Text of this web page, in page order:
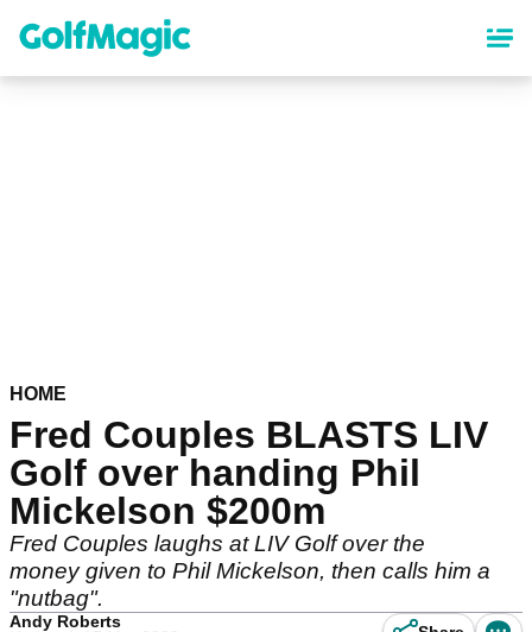
content
HOME
Fred Couples BLASTS LIV
Golf over handing Phil
Mickelson $200m
Fred Couples laughs at LIV Golf over the
money given to Phil Mickelson, then calls him a
"nutbag".
Andy Roberts